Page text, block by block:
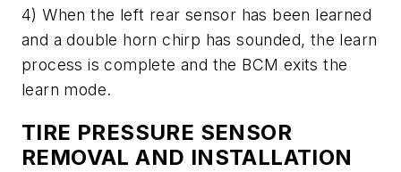
4) When the left rear sensor has been learned
and a double horn chirp has sounded, the learn
process is complete and the BCM exits the
learn mode.
TIRE PRESSURE SENSOR
REMOVAL AND INSTALLATION